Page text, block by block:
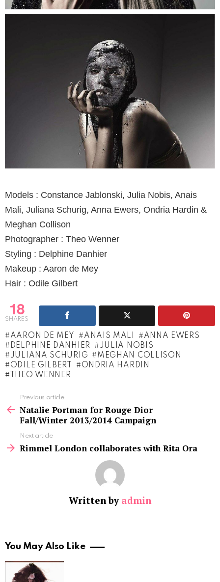
Models : Constance Jablonski, Julia Nobis, Anais
Mali, Juliana Schurig, Anna Ewers, Ondria Hardin &
Meghan Collison
Photographer : Theo Wenner
Styling : Delphine Danhier
Makeup : Aaron de Mey
Hair : Odile Gilbert
18
SHARES
AARON DE MEY ANAIS MALI
ANNA EWERS
DELPHINE DANHIER
JULIA NOBIS
JULIANA SCHURIG
MEGHAN COLLISON
ODILE GILBERT
ONDRIA HARDIN
THEO WENNER
more
Previous article
Natalie Portman for Rouge Dior
Fall/Winter 2013/2014 Campaign
Next article
Rimmel London collaborates with Rita Ora
Written by admin
You May Also Like